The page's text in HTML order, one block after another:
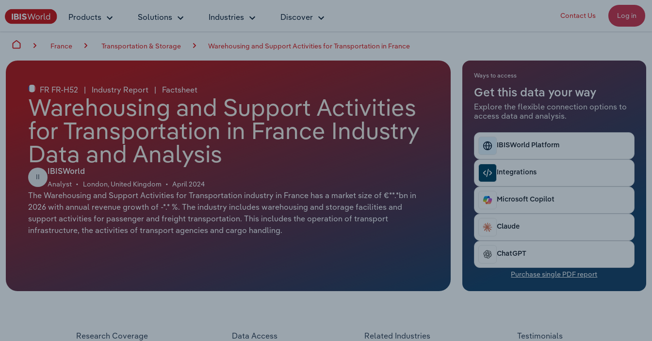
Products Solutions Industries Discover Contact Us Log in
France Transportation & Storage Warehousing and Support Activities for Transportation in France
FR FR-H52 | Industry Report | Factsheet
Warehousing and Support Activities
for Transportation in France Industry
Data and Analysis
II
IBISWorld
Analyst London, United Kingdom April 2024
The Warehousing and Support Activities for Transportation industry in France has a market size of €**.*bn in
2026 with annual revenue growth of -*.* %. The industry includes warehousing and storage facilities and
support activities for passenger and freight transportation. This includes the operation of transport
infrastructure, the activities of transport agencies and cargo handling.
Ways to access
Get this data your way
Explore the flexible connection options to
access data and analysis.
IBISWorld Platform
Integrations
Microsoft Copilot
Claude
ChatGPT
Purchase single PDF report
Research Coverage Data Access Related Industries Testimonials